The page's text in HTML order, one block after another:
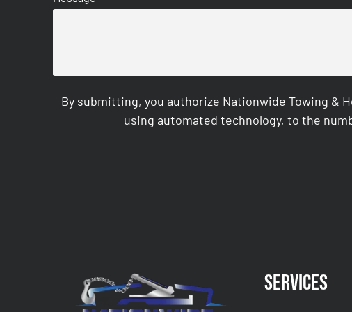
By submitting, you authorize Nationwide Towing &
using automated technology, to the
Services